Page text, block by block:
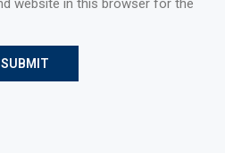
website in this browser for the